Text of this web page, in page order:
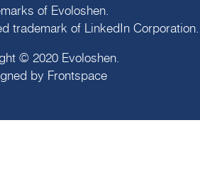
of Evoloshen
trademark of LinkedIn Corporation.
© 2020 Evoloshen.
by Frontspace